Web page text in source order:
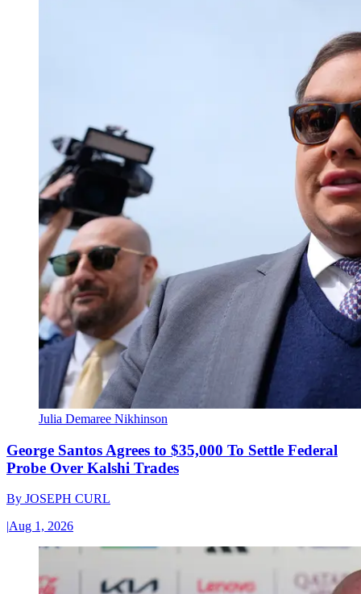
Julia Demaree Nikhinson
George Santos Agrees to $35,000 To Settle Federal
Probe Over Kalshi Trades
By JOSEPH CURL
|Aug 1, 2026